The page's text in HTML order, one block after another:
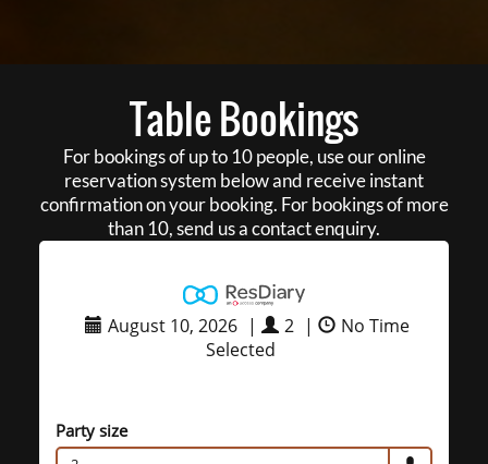
Table Bookings
For bookings of up to 10 people, use our online
reservation system below and receive instant
confirmation on your booking. For bookings of more
than 10, send us a contact enquiry.
August 10, 2026 | 2 |
No Time
Selected
Party size